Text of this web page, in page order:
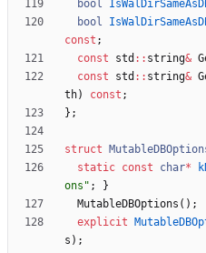
bool
bool
const ;
const
std : : string&
const
std : : string&
th) const ;
} ;
struct
static const char*
ons " ;
}
MutableDBOptions ( ) ;
explicit
s ) ;